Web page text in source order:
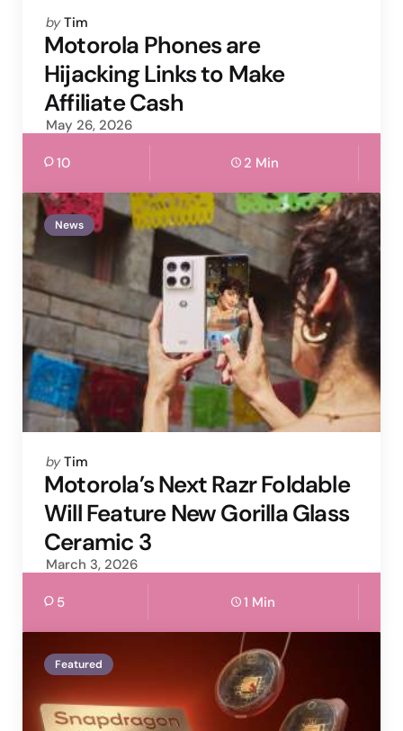
Posted
by
by Tim
Motorola Phones are
Hijacking Links to Make
Affiliate Cash
May 26, 2026
10 2 Min
News
Posted
by
by Tim
Motorola’s Next Razr Foldable
Will Feature New Gorilla Glass
Ceramic 3
March 3, 2026
5 1 Min
Featured